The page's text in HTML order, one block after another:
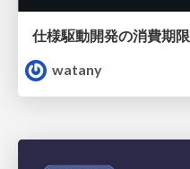
仕様駆動開発の消費期限
watany